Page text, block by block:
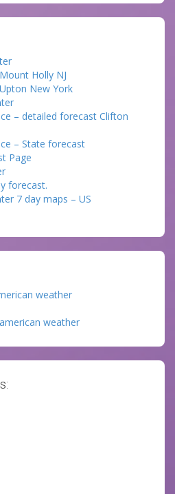
Holly NJ
New York
– detailed forecast Clifton
– State forecast
Page
forecast.
7 day maps – US
weather
weather